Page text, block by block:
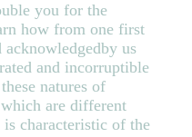
you for the
how from one first
us
and incorruptible
natures of
are different
characteristic of the